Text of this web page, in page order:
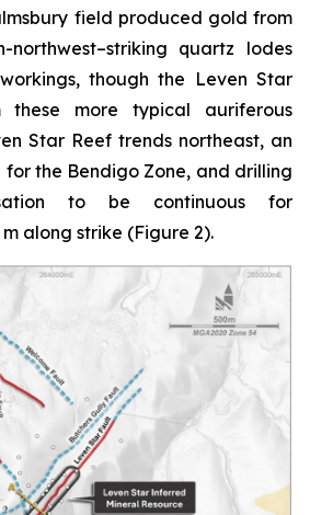
field produced gold from
northwest–striking quartz lodes
though the Leven Star
these more typical auriferous
Star Reef trends northeast, an
the Bendigo Zone, and drilling
to be continuous for
along strike (Figure 2).